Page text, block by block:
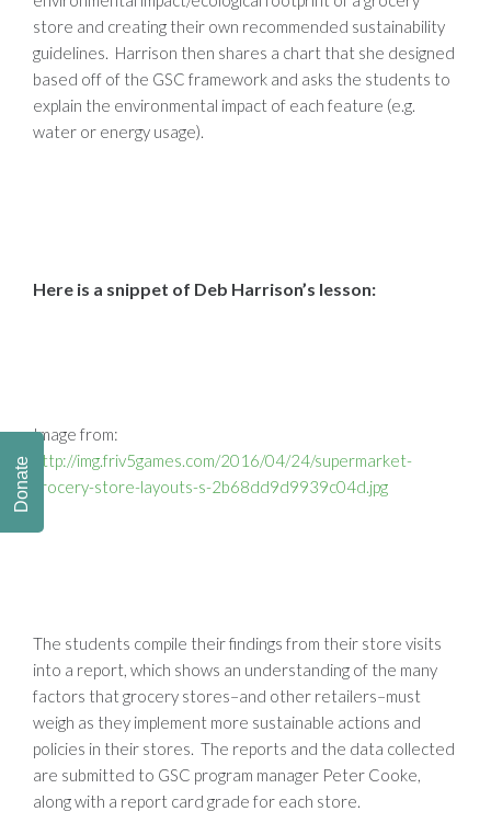
store and creating their own recommended sustainability
guidelines. Harrison then shares a chart that she designed
based off of the GSC framework and asks the students to
explain the environmental impact of each feature (e.g.
water or energy usage).
Here is a snippet of Deb Harrison’s lesson:
Image from:
http://img.friv5games.com/2016/04/24/supermarket-
grocery-store-layouts-s-2b68dd9d9939c04d.jpg
The students compile their findings from their store visits
into a report, which shows an understanding of the many
factors that grocery stores–and other retailers–must
weigh as they implement more sustainable actions and
policies in their stores. The reports and the data collected
are submitted to GSC program manager Peter Cooke,
along with a report card grade for each store.
Donate